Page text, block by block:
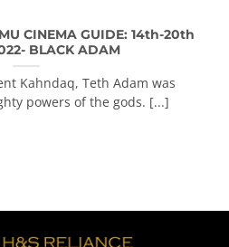
CINEMA GUIDE: 14th-20th
BLACK ADAM
Kahndaq, Teth Adam was
powers of the gods. [...]